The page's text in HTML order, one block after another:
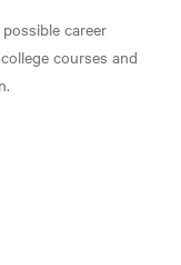
career
courses and